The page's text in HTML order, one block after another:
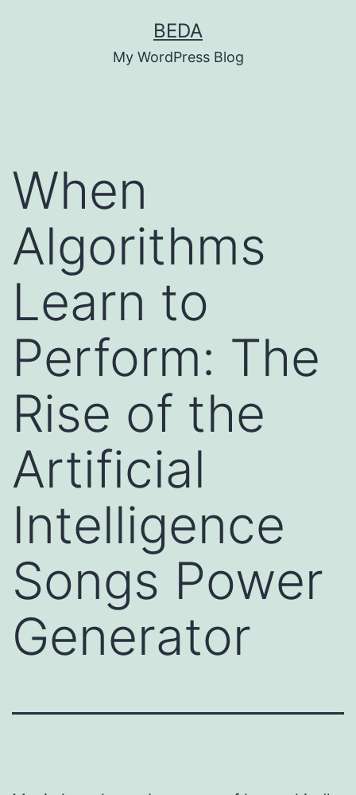
BEDA
My WordPress Blog
When
Algorithms
Learn to
Perform: The
Rise of the
Artificial
Intelligence
Songs Power
Generator